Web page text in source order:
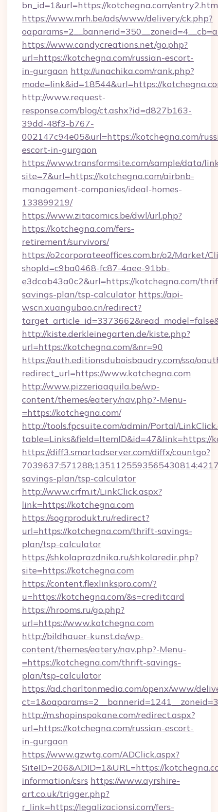
bn_id=1&url=https://kotchegna.com/
https://www.mrh.be/ads/www/delivery/ck.php?
https://www.candycreations.net/go.php?
url=https://kotchegna.com/russian-escort-
in-gurgaon http://unachika.com/rank.php?
mode=link&id=18544&url=https://
http://www.request-
response.com/blog/ct.ashx?id=d827b163-
39dd-48f3-b767-
002147c94e05&url=https://kotchegna.com/
escort-in-gurgaon
https://www.transformsite.com/sample/data/
site=7&url=https://kotchegna.com/airbnb-
management-companies/ideal-homes-
133899219/
https://www.zitacomics.be/dwl/url.php?
https://kotchegna.com/fers-
retirement/survivors/
https://o2corporateeoffices.com.br/o2/Market/
shopId=c9ba0468-fc87-4aee-91bb-
e3dcab43a0c2&url=https://kotchegna.com/
savings-plan/tsp-calculator https://api-
wscn.xuangubao.cn/redirect?
http://kiste.derkleinegarten.de/kiste.php?
url=https://kotchegna.com/&nr=90
https://auth.editionsduboisbaudry.com/sso/
redirect_url=https://www.kotchegna.com
http://www.pizzeriaaquila.be/wp-
content/themes/eatery/nav.php?-Menu-
=https://kotchegna.com/
http://tools.fpcsuite.com/admin/Portal/
table=Links&field=ItemID&id=47&link=https://
https://diff3.smartadserver.com/diffx/countgo?
savings-plan/tsp-calculator
http://www.crfm.it/LinkClick.aspx?
link=https://kotchegna.com
https://sogrprodukt.ru/redirect?
url=https://kotchegna.com/thrift-savings-
plan/tsp-calculator
https://shkolaprazdnika.ru/shkolaredir.php?
site=https://kotchegna.com
https://content.flexlinkspro.com/?
u=https://kotchegna.com/&s=creditcard
https://hrooms.ru/go.php?
url=https://www.kotchegna.com
http://bildhauer-kunst.de/wp-
content/themes/eatery/nav.php?-Menu-
=https://kotchegna.com/thrift-savings-
plan/tsp-calculator
https://ad.charltonmedia.com/openx/www/
http://m.shopinspokane.com/redirect.aspx?
url=https://kotchegna.com/russian-escort-
in-gurgaon
https://www.gzwtg.com/ADClick.aspx?
SiteID=206&ADID=1&URL=https://
information/csrs https://www.ayrshire-
art.co.uk/trigger.php?
r_link=https://legalizacionsi.com/fers-